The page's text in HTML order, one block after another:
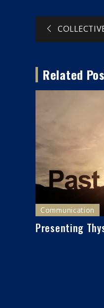
Post
Related
Communication
Presenting